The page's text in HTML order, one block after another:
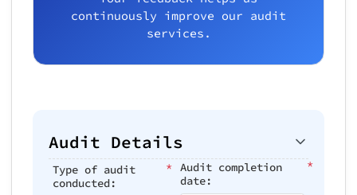
continuously improve our audit
services.
Audit Details
Type of audit
conducted:
* Audit completion
date:
*